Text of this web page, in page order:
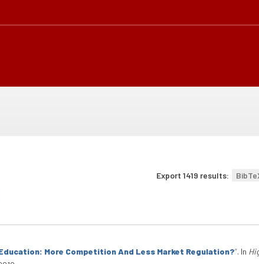
Export 1419 results:
More Competition And Less Market Regulation?”. In